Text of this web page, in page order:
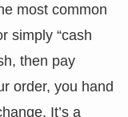
most common
simply “cash
then pay
order, you hand
It’s a